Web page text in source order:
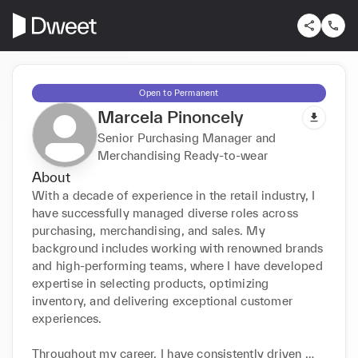
Open to Permanent
Marcela Pinoncely
Senior Purchasing Manager and
Merchandising Ready-to-wear
About
With a decade of experience in the retail industry, I
have successfully managed diverse roles across
purchasing, merchandising, and sales. My
background includes working with renowned brands
and high-performing teams, where I have developed
expertise in selecting products, optimizing
inventory, and delivering exceptional customer
experiences.
Throughout my career, I have consistently driven